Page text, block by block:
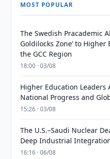
MOST POPULAR
The Swedish Pracademic
Goldilocks Zone’ to
the GCC Region
18:00 · 03/08
Higher Education Leaders
National Progress and
15:26 · 03/08
The U.S.–Saudi Nuclear
Deep Industrial
16:16 · 06/08